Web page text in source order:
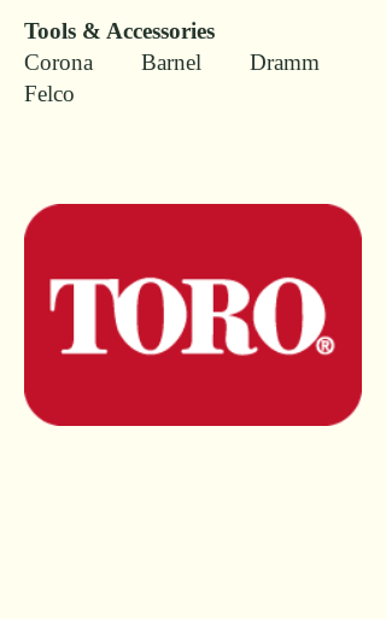
Tools & Accessories
Corona Barnel Dramm
Felco